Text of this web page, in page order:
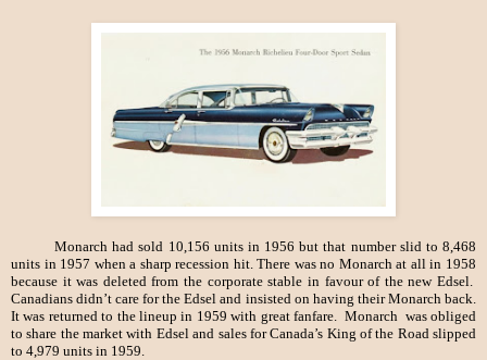
Monarch had sold 10,156 units in 1956 but that number slid to 8,468
units in 1957 when a sharp recession hit. There was no Monarch at all in 1958
because it was deleted from the corporate stable in favour of the new Edsel.
Canadians didn’t care for the Edsel and insisted on having their Monarch back.
It was returned to the lineup in 1959 with great fanfare. Monarch was obliged
to share the market with Edsel and sales for Canada’s King of the Road slipped
to 4,979 units in 1959.